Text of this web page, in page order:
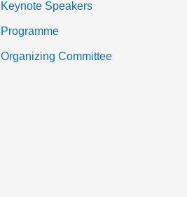
Keynote Speakers
Programme
Organizing Committee